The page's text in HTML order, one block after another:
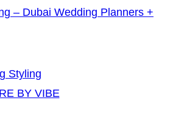
Styling
BY VIBE